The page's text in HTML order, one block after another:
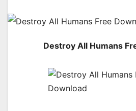
Destroy All Humans